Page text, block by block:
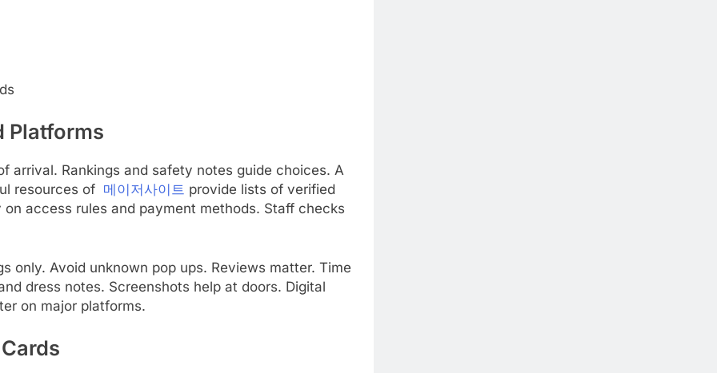
Platforms
arrival. Rankings and safety notes guide choices. A
resources of 메이저사이트 provide lists of verified
access rules and payment methods. Staff checks
only. Avoid unknown pop ups. Reviews matter. Time
dress notes. Screenshots help at doors. Digital
on major platforms.